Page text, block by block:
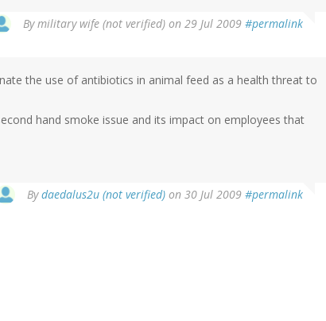
Bymilitary wife (not verified) on 29 Jul 2009 #permalink
the use of antibiotics in animal feed as a health threat to
hand smoke issue and its impact on employees that
Bydaedalus2u (not verified) on 30 Jul 2009 #permalink